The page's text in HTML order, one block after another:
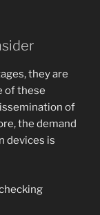
they are
of these
of
the demand
devices is